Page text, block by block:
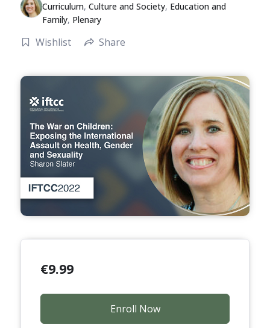
Curriculum,Culture and Society, Education and
Family, Plenary
Wishlist Share
€9.99
Enroll Now